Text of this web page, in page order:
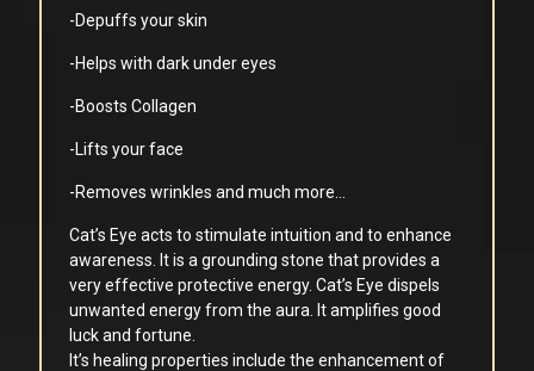
-Depuffs your skin
-Helps with dark under eyes
-Boosts Collagen
-Lifts your face
-Removes wrinkles and much more…
Cat’s Eye acts to stimulate intuition and to enhance
awareness. It is a grounding stone that provides a
very effective protective energy. Cat’s Eye dispels
unwanted energy from the aura. It amplifies good
luck and fortune.
It’s healing properties include the enhancement of